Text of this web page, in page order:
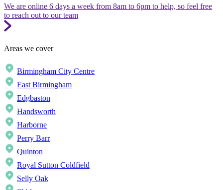
We are online 6 days a week from 8am to 6pm to help, so feel free
to reach out to our team
Areas we cover
Birmingham City Centre
East Birmingham
Edgbaston
Handsworth
Harborne
Perry Barr
Quinton
Royal Sutton Coldfield
Selly Oak